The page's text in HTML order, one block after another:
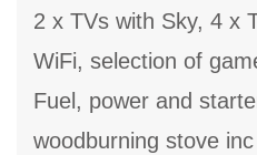
2 x TVs with Sky, 4 x
WiFi, selection of
Fuel, power and
woodburning stove